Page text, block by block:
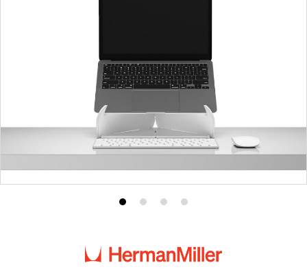
Product
1
Product
2
Product
3
Product
4